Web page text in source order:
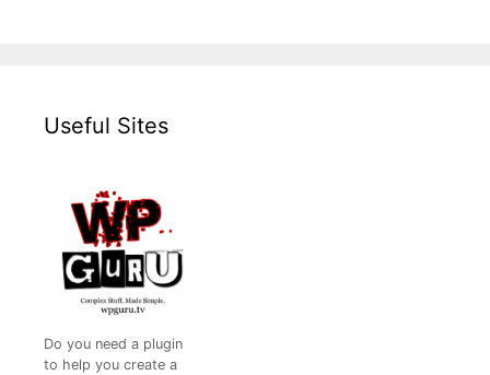
Useful Sites
Do you need a plugin
to help you create a